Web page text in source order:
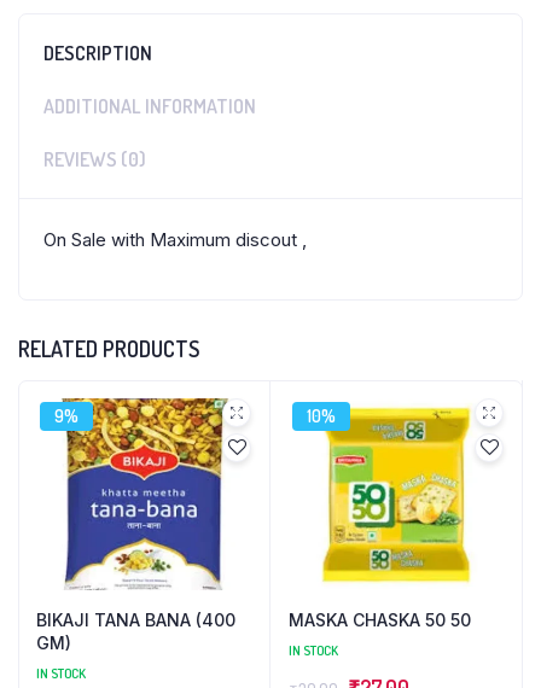
DESCRIPTION
ADDITIONAL INFORMATION
REVIEWS (0)
On Sale with Maximum discout ,
RELATED PRODUCTS
9%
BIKAJI TANA BANA (400
GM)
IN STOCK
10%
MASKA CHASKA 50 50
IN STOCK